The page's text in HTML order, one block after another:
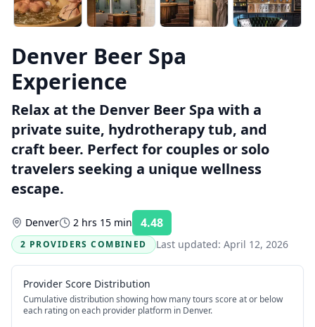
Denver Beer Spa
Experience
Relax at the Denver Beer Spa with a
private suite, hydrotherapy tub, and
craft beer. Perfect for couples or solo
travelers seeking a unique wellness
escape.
Denver 2 hrs 15 min 4.48
2 PROVIDERS COMBINED
Last updated: April 12, 2026
Provider Score Distribution
Cumulative distribution showing how many tours score at or below
each rating on each provider platform in Denver.